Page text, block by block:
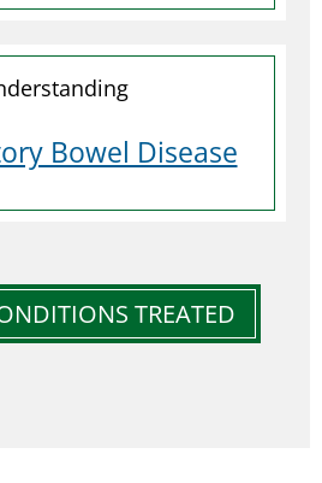
Bowel Disease
TREATED